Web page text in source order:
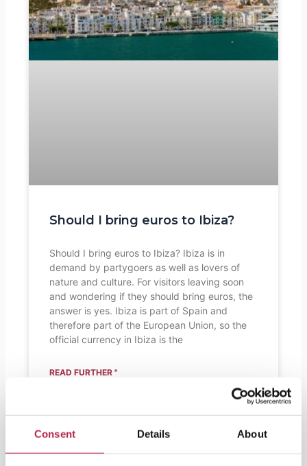
Consent Details About
Should I bring euros to Ibiza?
Should I bring euros to Ibiza? Ibiza is in
demand by partygoers as well as lovers of
nature and culture. For visitors leaving soon
and wondering if they should bring euros, the
answer is yes. Ibiza is part of Spain and
therefore part of the European Union, so the
official currency in Ibiza is the
READ FURTHER "